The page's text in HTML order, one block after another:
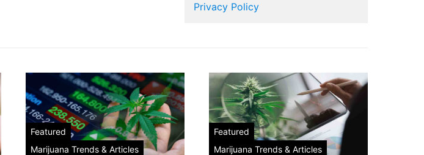
Privacy Policy
Featured
Marijuana Trends & Articles
Featured
Marijuana Trends & Articles